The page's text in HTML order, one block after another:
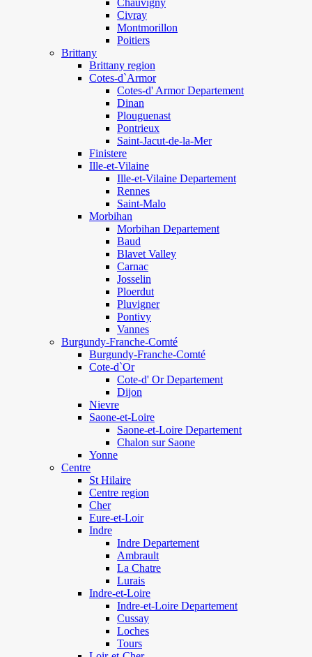
Chauvigny
Civray
Montmorillon
Poitiers
Brittany
Brittany region
Cotes-d`Armor
Cotes-d' Armor Departement
Dinan
Plouguenast
Pontrieux
Saint-Jacut-de-la-Mer
Finistere
Ille-et-Vilaine
Ille-et-Vilaine Departement
Rennes
Saint-Malo
Morbihan
Morbihan Departement
Baud
Blavet Valley
Carnac
Josselin
Ploerdut
Pluvigner
Pontivy
Vannes
Burgundy-Franche-Comté
Burgundy-Franche-Comté
Cote-d`Or
Cote-d' Or Departement
Dijon
Nievre
Saone-et-Loire
Saone-et-Loire Departement
Chalon sur Saone
Yonne
Centre
St Hilaire
Centre region
Cher
Eure-et-Loir
Indre
Indre Departement
Ambrault
La Chatre
Lurais
Indre-et-Loire
Indre-et-Loire Departement
Cussay
Loches
Tours